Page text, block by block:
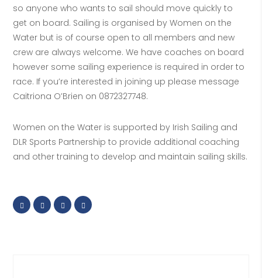
so anyone who wants to sail should move quickly to
get on board. Sailing is organised by Women on the
Water but is of course open to all members and new
crew are always welcome. We have coaches on board
however some sailing experience is required in order to
race. If you’re interested in joining up please message
Caitriona O’Brien on 0872327748.
Women on the Water is supported by Irish Sailing and
DLR Sports Partnership to provide additional coaching
and other training to develop and maintain sailing skills.